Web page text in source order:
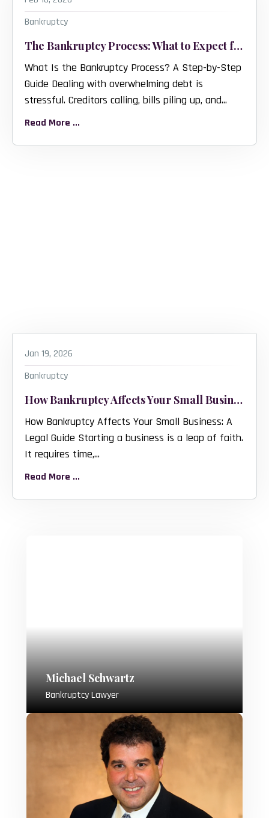
Michael Schwartz
Bankruptcy Lawyer
Attorney Michael Schwartz, a dedicated
bankruptcy lawyer since 1992, opened
his own practice in 2005, specializing in
offering sound legal advice and building
strong relationships with clients during
Bankruptcy
The Bankruptcy Process: What to Expect from Start to Finish
What Is the Bankruptcy Process? A Step-by-Step
Guide Dealing with overwhelming debt is
stressful. Creditors calling, bills piling up, and...
Read More ...
Jan 19, 2026
Bankruptcy
How Bankruptcy Affects Your Small Business
How Bankruptcy Affects Your Small Business: A
Legal Guide Starting a business is a leap of faith.
It requires time,...
Read More ...